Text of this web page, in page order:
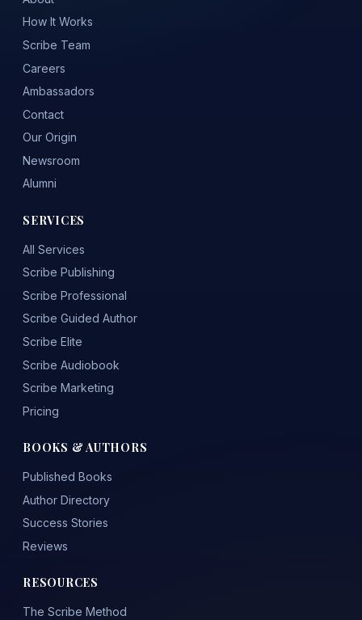
How It Works
Scribe Team
Careers
Ambassadors
Contact
Our Origin
Newsroom
Alumni
SERVICES
All Services
Scribe Publishing
Scribe Professional
Scribe Guided Author
Scribe Elite
Scribe Audiobook
Scribe Marketing
Pricing
BOOKS & AUTHORS
Published Books
Author Directory
Success Stories
Reviews
RESOURCES
The Scribe Method